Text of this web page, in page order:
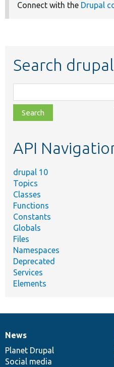
Connect with the Drupal
Search
class,
file,
topic,
API
drupal 10
Topics
Classes
Functions
Constants
Globals
Files
Namespaces
Deprecated
Services
Elements
News
items
News
Planet Drupal
Social media
Our
community
Documentation
Drupal
code
base
Governance
of
community